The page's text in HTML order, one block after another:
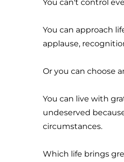
You can't control
You can approach
applause,
Or you can choose
You can live with
undeserved
circumstances.
Which life brings